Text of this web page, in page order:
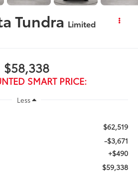
Tundra Limited
$58,338
SMART PRICE:
Less
$62,519
-$3,671
+$490
$59,338